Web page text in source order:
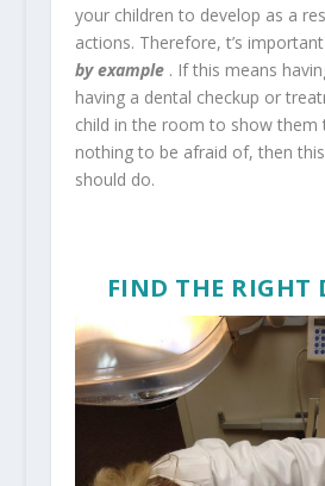
your children to develop as a
actions. Therefore, t’s
by example. If this means
having a dental checkup or
child in the room to show them
nothing to be afraid of, then
should do.
FIND THE RIGHT